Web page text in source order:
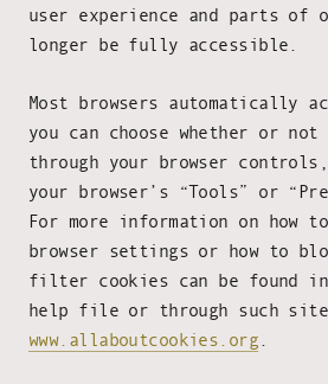
user experience and parts of
longer be fully accessible.
Most browsers automatically
you can choose whether or
through your browser
your browser’s “Tools” or
For more information on how
browser settings or how to
filter cookies can be found in
help file or through such
www.allaboutcookies.org